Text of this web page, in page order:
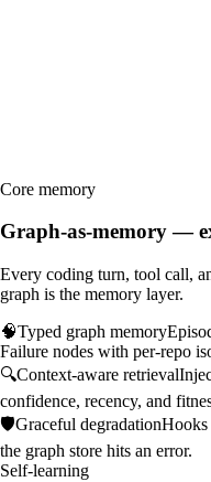
Core memory
Graph-as-memory —
Every coding turn, tool call,
graph is the memory layer.
🧠Typed graph memory
Failure nodes with per-repo
🔍Context-aware retrieval
confidence, recency, and
🛡️Graceful degradationHooks
the graph store hits an error.
Self-learning